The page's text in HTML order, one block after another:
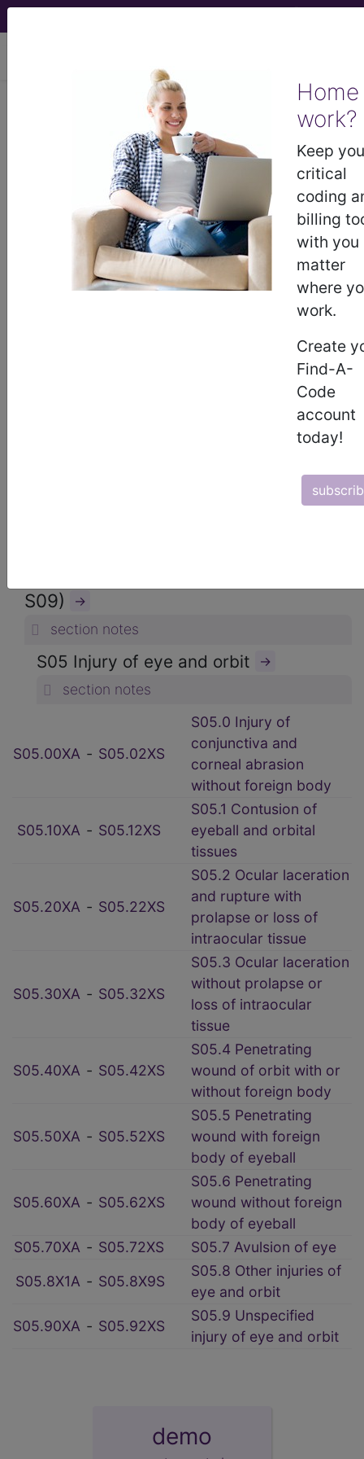
Home
work?
Keep
critical
coding
billing
with you
matter
where
work.
Create
Find-A-
Code
account
today!
CDT®
MS-DRG
Index Search
Official Guidelines
Drugs External Causes
AHA
Coding Clinic®for ICD more
→
other consequences of external
S09)
→
section notes
S05 Injury of eye and orbit →
section notes
S05.00XA ‑ S05.02XS
S05.0 Injury of
conjunctiva and
corneal abrasion
without foreign body
S05.10XA ‑ S05.12XS
S05.1 Contusion of
eyeball and orbital
tissues
S05.20XA ‑ S05.22XS
S05.2 Ocular laceration
and rupture with
prolapse or loss of
intraocular tissue
S05.30XA ‑ S05.32XS
S05.3 Ocular laceration
without prolapse or
loss of intraocular
tissue
S05.40XA ‑ S05.42XS
S05.4 Penetrating
wound of orbit with or
without foreign body
S05.50XA ‑ S05.52XS
S05.5 Penetrating
wound with foreign
body of eyeball
S05.60XA ‑ S05.62XS
S05.6 Penetrating
wound without foreign
body of eyeball
S05.70XA ‑ S05.72XS
S05.7 Avulsion of eye
S05.8X1A ‑ S05.8X9S
S05.8 Other injuries of
eye and orbit
S05.90XA ‑ S05.92XS
S05.9 Unspecified
injury of eye and orbit
demo